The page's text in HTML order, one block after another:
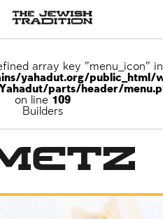
array key "menu_icon" in
yahadut.org/public_html/
parts/header/
on line 109
Builders